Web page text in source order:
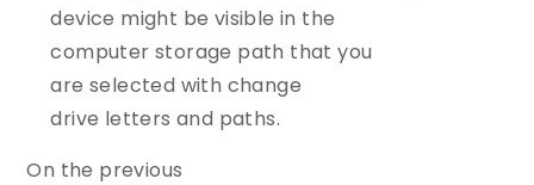
device might be visible in the
computer storage path that you
are selected with change
drive letters and paths.
On the previous